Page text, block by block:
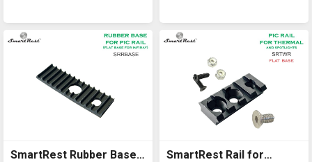
SmartRest Rubber Base
SmartRest Rail for